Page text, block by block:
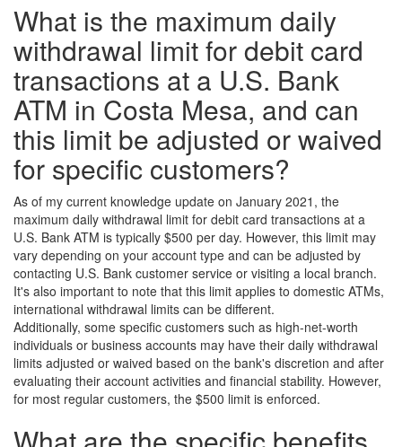
What is the maximum daily
withdrawal limit for debit card
transactions at a U.S. Bank
ATM in Costa Mesa, and can
this limit be adjusted or waived
for specific customers?
As of my current knowledge update on January 2021, the
maximum daily withdrawal limit for debit card transactions at a
U.S. Bank ATM is typically $500 per day. However, this limit may
vary depending on your account type and can be adjusted by
contacting U.S. Bank customer service or visiting a local branch.
It's also important to note that this limit applies to domestic ATMs,
international withdrawal limits can be different.
Additionally, some specific customers such as high-net-worth
individuals or business accounts may have their daily withdrawal
limits adjusted or waived based on the bank's discretion and after
evaluating their account activities and financial stability. However,
for most regular customers, the $500 limit is enforced.